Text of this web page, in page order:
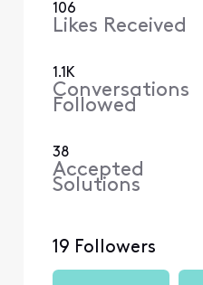
106
Likes Received
1.1K
Conversations
Followed
38
Accepted
Solutions
19 Followers